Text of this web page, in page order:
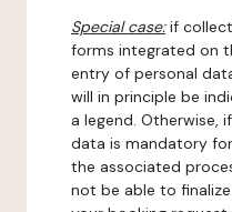
Special case:if
forms integrated on
entry of personal
will in principle be
a legend. Otherwise,
data is mandatory
the associated
not be able to